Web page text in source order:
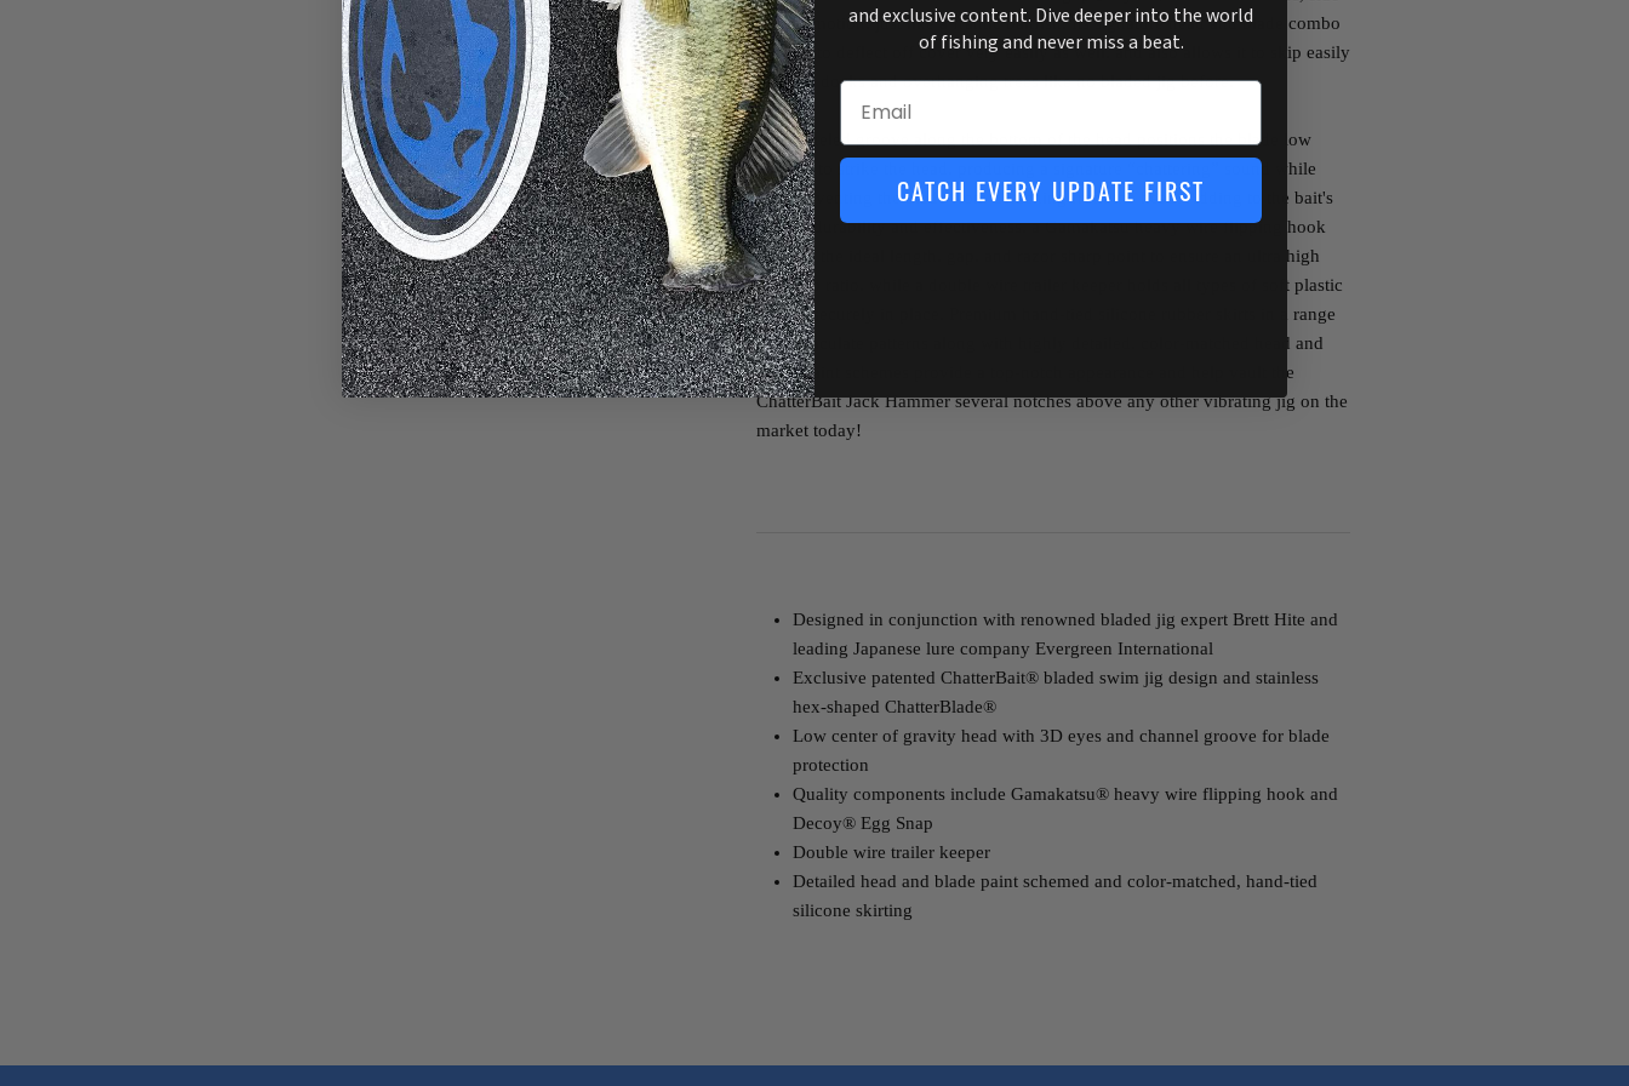
to-side motion, just like a frantic baitfish. Its signature head and blade combo
allow it to deflect off cover very easily as well, and also allows it to skip easily
beneath docks and overhanging trees like no bladed jig before.
A channeled groove along the bottom of the head positions the blade low
enough to strike the head, producing a signature “chattering” sound while
also preventing the blade from detaching from the head. Adding to the bait's
overall durability and effectiveness, a Gamakatsu heavy wire flipping hook
features the ideal length, gap, and razor sharp point to ensure an ultra high
hook-up ratio, while a double wire trailer keeper holds all types of soft plastic
trailers securely in place. Premium hand-tied silicone rubber skirts in a range
of immaculate patterns along with highly detailed, color-matched head and
blade paint schemes provide a top-notch appearance and help vault the
ChatterBait Jack Hammer several notches above any other vibrating jig on the
market today!
Designed in conjunction with renowned bladed jig expert Brett Hite and
leading Japanese lure company Evergreen International
Exclusive patented ChatterBait® bladed swim jig design and stainless
hex-shaped ChatterBlade®
Low center of gravity head with 3D eyes and channel groove for blade
protection
Quality components include Gamakatsu® heavy wire flipping hook and
Decoy® Egg Snap
Double wire trailer keeper
Detailed head and blade paint schemed and color-matched, hand-tied
silicone skirting
and exclusive content. Dive deeper into the world
of fishing and never miss a beat.
Email
CATCH EVERY UPDATE FIRST